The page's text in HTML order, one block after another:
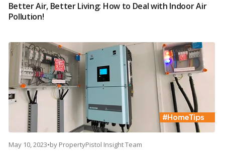
Better Air, Better Living: How to Deal with Indoor Air
Pollution!
May 10, 2023•by PropertyPistol Insight Team